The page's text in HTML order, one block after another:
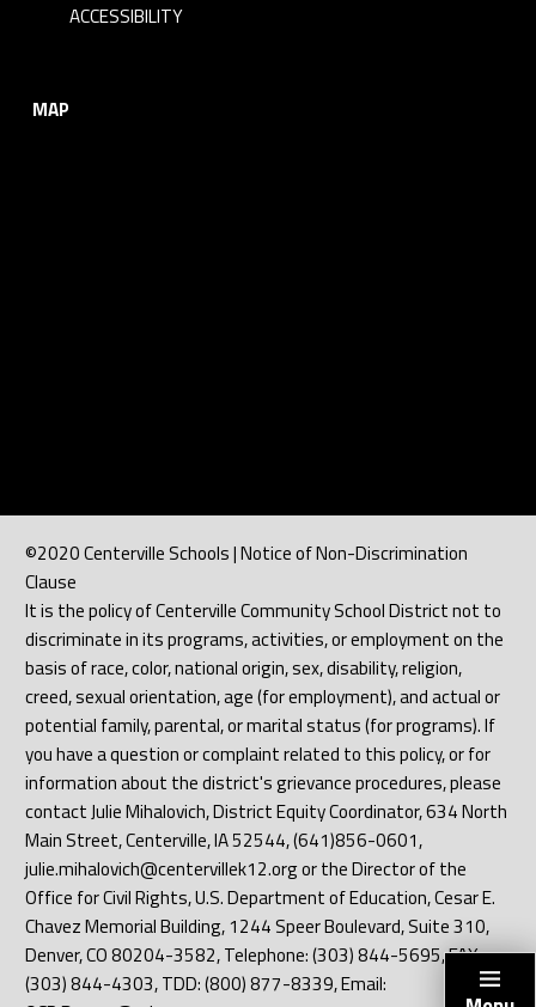
ACCESSIBILITY
MAP
©2020 Centerville Schools | Notice of Non-Discrimination
Clause
It is the policy of Centerville Community School District not to
discriminate in its programs, activities, or employment on the
basis of race, color, national origin, sex, disability, religion,
creed, sexual orientation, age (for employment), and actual or
potential family, parental, or marital status (for programs). If
you have a question or complaint related to this policy, or for
information about the district's grievance procedures, please
contact Julie Mihalovich, District Equity Coordinator, 634 North
Main Street, Centerville, IA 52544, (641)856-0601,
julie.mihalovich@centervillek12.org or the Director of the
Office for Civil Rights, U.S. Department of Education, Cesar E.
Chavez Memorial Building, 1244 Speer Boulevard, Suite 310,
Denver, CO 80204-3582, Telephone: (303) 844-5695, FAX:
(303) 844-4303, TDD: (800) 877-8339, Email: